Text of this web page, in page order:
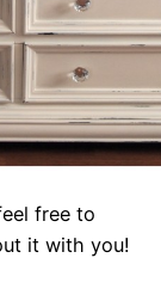
free to
it with you!